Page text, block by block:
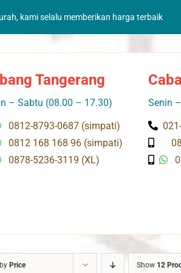
kami selalu memberikan harga terbaik
Tangerang
– Sabtu (08.00 – 17.30)
0812-8793-0687 (simpati)
0812 168 168 96 (simpati)
0878-5236-3119 (XL)
Senin
Price Show 12